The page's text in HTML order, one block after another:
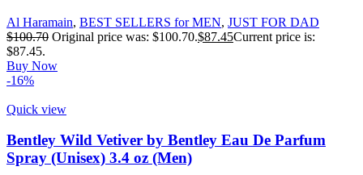
Al Haramain, BEST SELLERS for MEN, JUST FOR DAD
$100.70 Original price was: $100.70.$87.45Current price is:
$87.45.
Buy Now
-16%
Quick view
Bentley Wild Vetiver by Bentley Eau De Parfum
Spray (Unisex) 3.4 oz (Men)